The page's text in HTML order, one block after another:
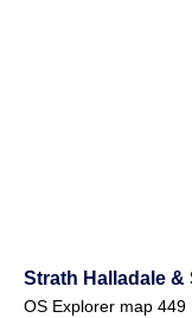
Strath Halladale
OS Explorer map 449